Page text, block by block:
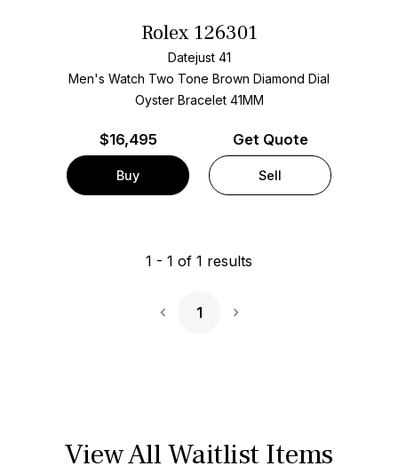
Rolex 126301
Datejust 41
Men's Watch Two Tone Brown Diamond Dial
Oyster Bracelet 41MM
$16,495
Buy
Get Quote
Sell
1 - 1 of 1 results
1
View All Waitlist Items